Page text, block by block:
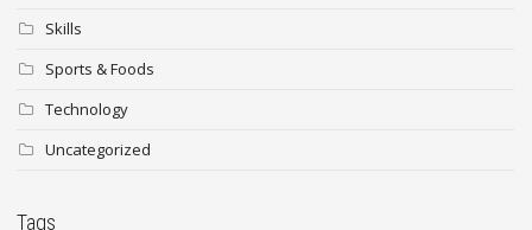
Skills
Sports & Foods
Technology
Uncategorized
Tags